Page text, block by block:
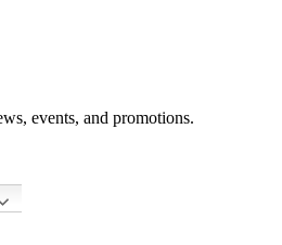
events, and promotions.